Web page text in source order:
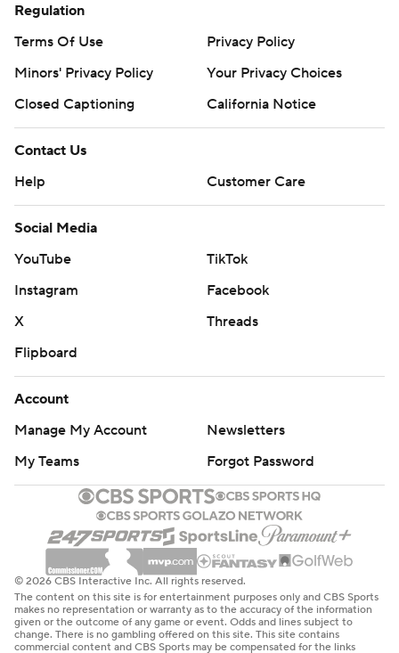
Regulation
Terms Of Use
Privacy Policy
Minors' Privacy Policy
Your Privacy Choices
Closed Captioning
California Notice
Contact Us
Help
Customer Care
Social Media
YouTube
TikTok
Instagram
Facebook
X
Threads
Flipboard
Account
Manage My Account
Newsletters
My Teams
Forgot Password
© 2026 CBS Interactive Inc. All rights reserved.
The content on this site is for entertainment purposes only and CBS Sports
makes no representation or warranty as to the accuracy of the information
given or the outcome of any game or event. Odds and lines subject to
change. There is no gambling offered on this site. This site contains
commercial content and CBS Sports may be compensated for the links